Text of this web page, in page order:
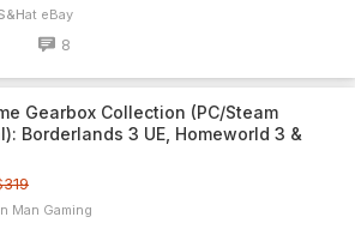
eBay
8
Gearbox Collection (PC/Steam
Borderlands 3 UE, Homeworld 3 &
Man Gaming